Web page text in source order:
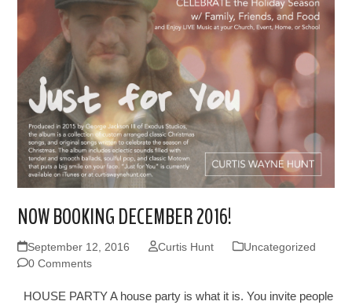
NOW BOOKING DECEMBER 2016!
September 12, 2016 Curtis Hunt
Uncategorized
0 Comments
HOUSE PARTY A house party is what it is. You invite people